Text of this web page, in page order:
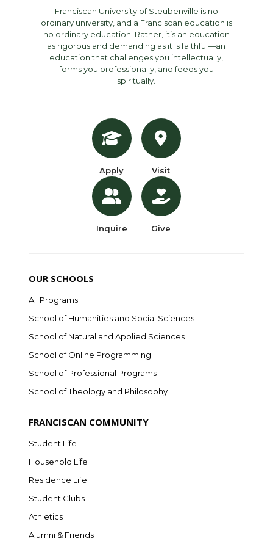
Franciscan University of Steubenville is no
ordinary university, and a Franciscan education is
no ordinary education. Rather, it’s an education
as rigorous and demanding as it is faithful—an
education that challenges you intellectually,
forms you professionally, and feeds you
spiritually.
Apply
Inquire
Visit
Give
OUR SCHOOLS
All Programs
School of Humanities and Social Sciences
School of Natural and Applied Sciences
School of Online Programming
School of Professional Programs
School of Theology and Philosophy
FRANCISCAN COMMUNITY
Student Life
Household Life
Residence Life
Student Clubs
Athletics
Alumni & Friends